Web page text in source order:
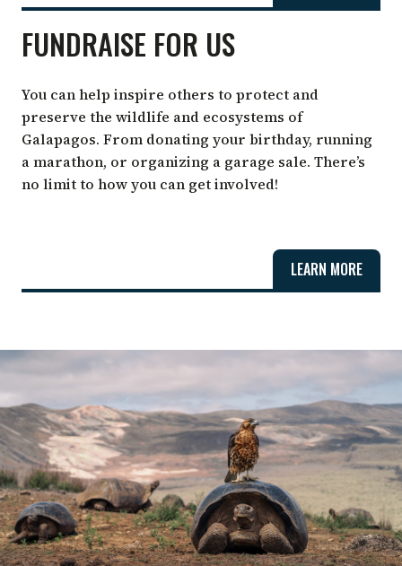
FUNDRAISE FOR US
You can help inspire others to protect and
preserve the wildlife and ecosystems of
Galapagos. From donating your birthday, running
a marathon, or organizing a garage sale. There’s
no limit to how you can get involved!
LEARN MORE